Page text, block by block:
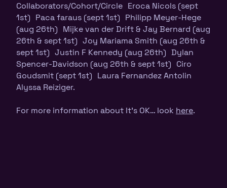
Collaborators/Cohort/Circle Eroca Nicols (sept
1st) Paca faraus (sept 1st) Philipp Meyer-Hege
(aug 26th) Mijke van der Drift & Jay Bernard (aug
26th & sept 1st) Joy Mariama Smith (aug 26th &
sept 1st) Justin F Kennedy (aug 26th) Dylan
Spencer-Davidson (aug 26th & sept 1st) Ciro
Goudsmit (sept 1st) Laura Fernandez Antolin
Alyssa Reiziger.
For more information about It’s OK… look here.